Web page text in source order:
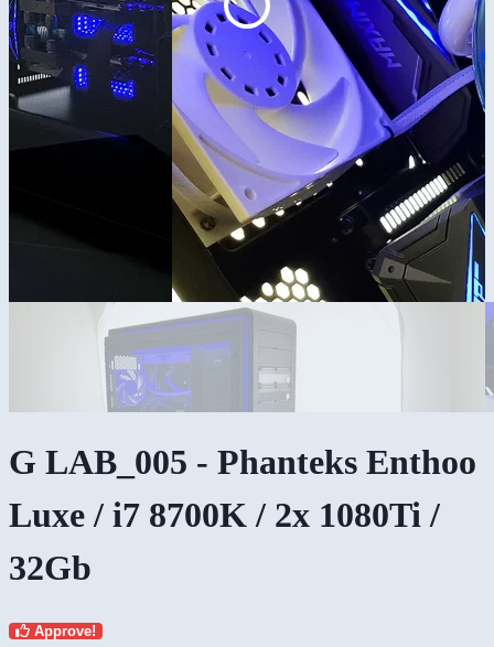
G LAB_005 - Phanteks Enthoo
Luxe / i7 8700K / 2x 1080Ti /
32Gb
Approve!